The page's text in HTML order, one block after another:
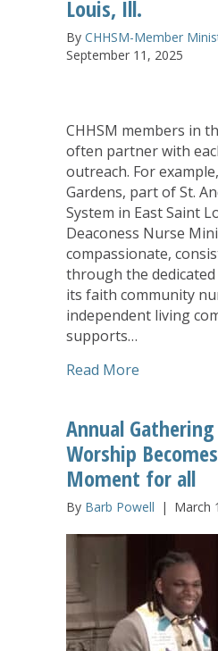
Louis, Ill.
By CHHSM-Member
September 11, 2025
CHHSM members in
often partner with
outreach. For
Gardens, part of St.
System in East Saint
Deaconess Nurse
compassionate,
through the
its faith community
independent living
supports…
Read More
Annual
Worship
Moment for all
By Barb Powell | March